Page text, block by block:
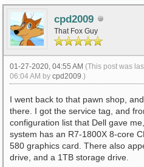
cpd2009
That Fox Guy
01-27-2020, 04:55 AM (This post was
06:04 AM by cpd2009 .)
I went back to that pawn shop,
there. I got the service tag, and
configuration list that Dell gave
system has an R7-1800X 8-core
580 graphics card. There also
drive, and a 1TB storage drive.